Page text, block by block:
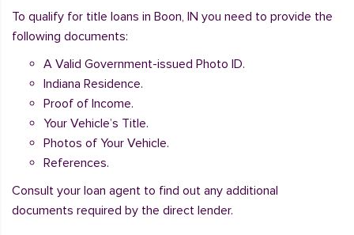
To qualify for title loans in Boon, IN you need to provide the
following documents:
A Valid Government-issued Photo ID.
Indiana Residence.
Proof of Income.
Your Vehicle’s Title.
Photos of Your Vehicle.
References.
Consult your loan agent to find out any additional
documents required by the direct lender.